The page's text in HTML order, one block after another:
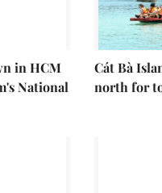
in HCM
National
Cát Bà
north for